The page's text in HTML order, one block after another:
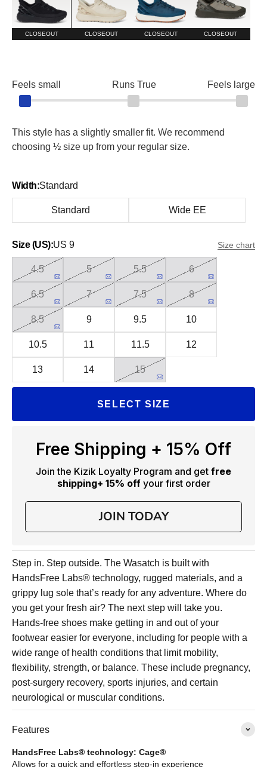
CLOSEOUT CLOSEOUT CLOSEOUT CLOSEOUT
Feels small Runs True Feels large
This style has a slightly smaller fit. We recommend
choosing ½ size up from your regular size.
Width:Standard
Standard Wide EE
Size (US):US 9 Size chart
4.5 5 5.5 6
6.5 7 7.5 8
8.5 9 9.5 10
10.5 11 11.5 12
13 14 15
SELECT SIZE
Free Shipping + 15% Off
Join the Kizik Loyalty Program and get free
shipping+ 15% off your first order
JOIN TODAY
Step in. Step outside. The Wasatch is built with
HandsFree Labs® technology, rugged materials, and a
grippy lug sole that’s ready for any adventure. Where do
you get your fresh air? The next step will take you.
Hands-free shoes make getting in and out of your
footwear easier for everyone, including for people with a
wide range of health conditions that limit mobility,
flexibility, strength, or balance. These include pregnancy,
post-surgery recovery, sports injuries, and certain
neurological or muscular conditions.
Features
HandsFree Labs® technology: Cage®
Allows for a quick and effortless step-in experience